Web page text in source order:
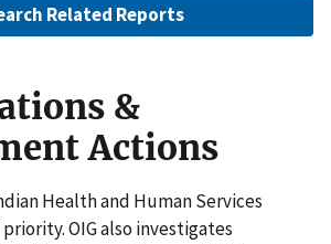
Related Reports
&
Actions
Health and Human Services
priority. OIG also investigates